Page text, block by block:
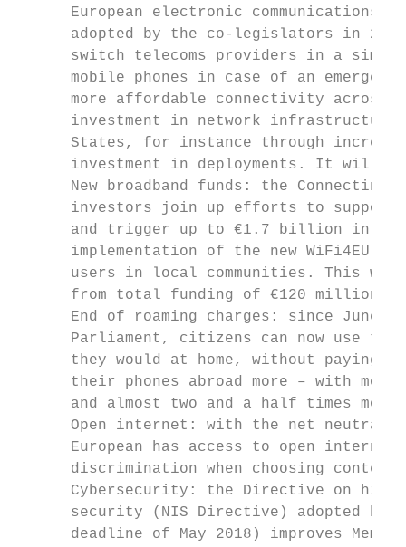
European electronic communications
adopted by the co-legislators in
switch telecoms providers in a
mobile phones in case of an
more affordable connectivity across
investment in network
States, for instance through
investment in deployments. It will
New broadband funds: the Connecting
investors join up efforts to
and trigger up to €1.7 billion in
implementation of the new WiFi4EU
users in local communities. This
from total funding of €120 million
End of roaming charges: since June
Parliament, citizens can now use
they would at home, without paying
their phones abroad more – with
and almost two and a half times more
Open internet: with the net
European has access to open
discrimination when choosing
Cybersecurity: the Directive on
security (NIS Directive) adopted by
deadline of May 2018) improves